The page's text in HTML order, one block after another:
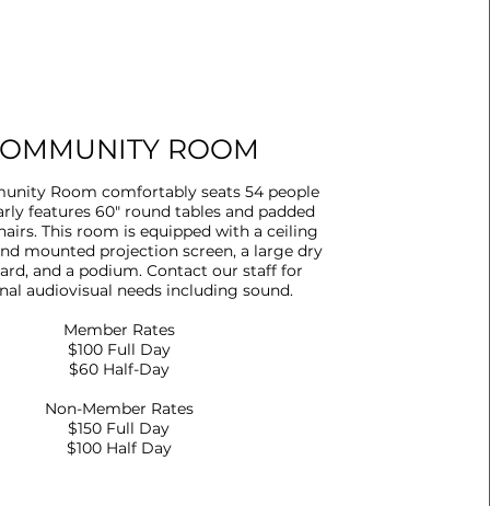
ROOM
Room comfortably seats 54 people
features 60" round tables and padded
This room is equipped with a ceiling
mounted projection screen, a large dry
and a podium. Contact our staff for
audiovisual needs including sound.
Member Rates
$100 Full Day
$60 Half-Day
Non-Member Rates
$150 Full Day
$100 Half Day